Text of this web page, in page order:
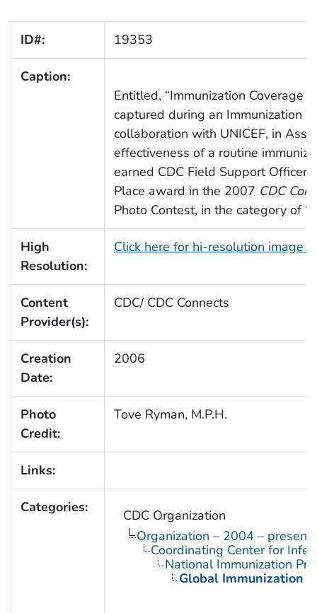
ID#: 19353
Caption:
Entitled, “Immunization Coverage
captured during an Immunization
collaboration with UNICEF, in
effectiveness of a routine
earned CDC Field Support Officer,
Place award in the 2007 CDC
Photo Contest, in the category of
High
Resolution:
Click here for hi-resolution image
Content
Provider(s):
CDC/ CDC Connects
Creation
Date:
2006
Photo
Credit:
Tove Ryman, M.P.H.
Links:
Categories:
CDC Organization
Organization – 2004 – present
Coordinating Center for
National Immunization
Global Immunization